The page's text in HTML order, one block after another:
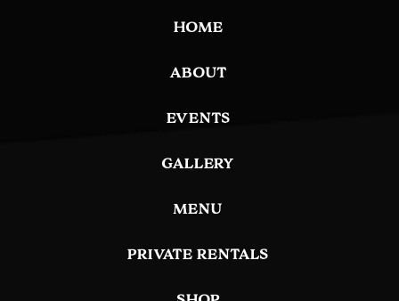
HOME
ABOUT
EVENTS
GALLERY
MENU
PRIVATE RENTALS